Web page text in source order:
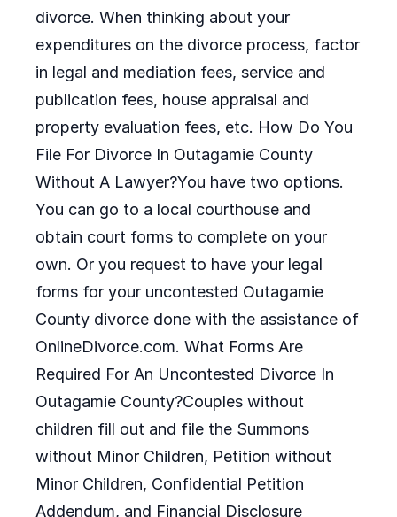
divorce. When thinking about your
expenditures on the divorce process, factor
in legal and mediation fees, service and
publication fees, house appraisal and
property evaluation fees, etc. How Do You
File For Divorce In Outagamie County
Without A Lawyer?You have two options.
You can go to a local courthouse and
obtain court forms to complete on your
own. Or you request to have your legal
forms for your uncontested Outagamie
County divorce done with the assistance of
OnlineDivorce.com. What Forms Are
Required For An Uncontested Divorce In
Outagamie County?Couples without
children fill out and file the Summons
without Minor Children, Petition without
Minor Children, Confidential Petition
Addendum, and Financial Disclosure